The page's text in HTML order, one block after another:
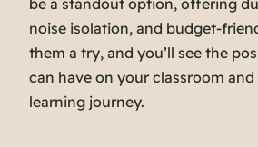
be a standout option, offering
noise isolation, and budget-
them a try, and you’ll see the
can have on your classroom and
learning journey.